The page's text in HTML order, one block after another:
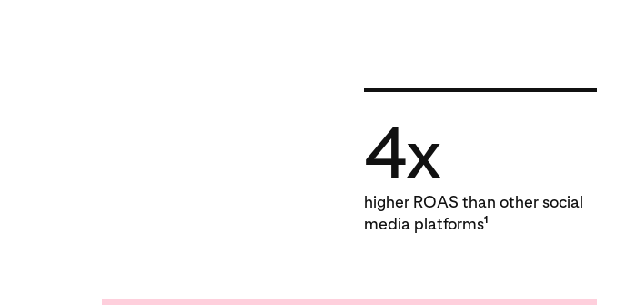
4x
higher ROAS than other social
media platforms1